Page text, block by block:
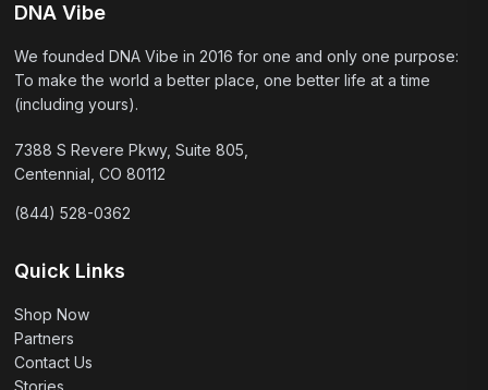
DNA Vibe
We founded DNA Vibe in 2016 for one and only one purpose:
To make the world a better place, one better life at a time
(including yours).
7388 S Revere Pkwy, Suite 805,
Centennial, CO 80112
(844) 528-0362
Quick Links
Shop Now
Partners
Contact Us